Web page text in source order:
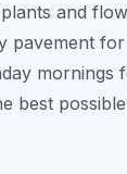
and
pavement
best